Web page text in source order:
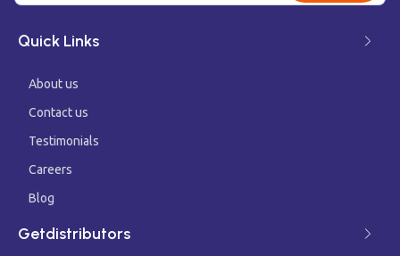
Quick Links
About us
Contact us
Testimonials
Careers
Blog
Getdistributors